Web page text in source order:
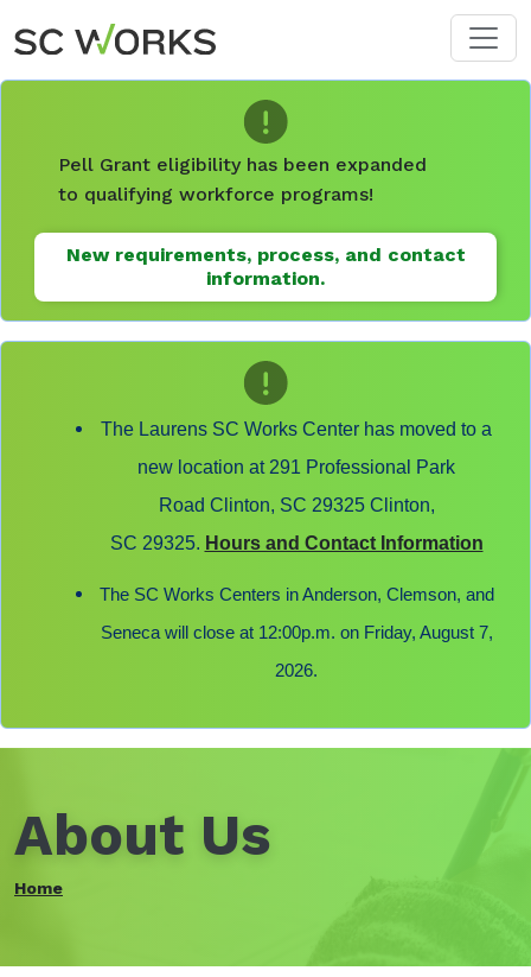
Skip to main content
Pell Grant eligibility has been expanded
to qualifying workforce programs!
New requirements, process, and contact
information.
The Laurens SC Works Center has moved to a
new location at 291 Professional Park
Road Clinton, SC 29325 Clinton,
SC 29325. Hours and Contact Information
The SC Works Centers in Anderson, Clemson, and
Seneca will close at 12:00p.m. on Friday, August 7,
2026.
About Us
Home